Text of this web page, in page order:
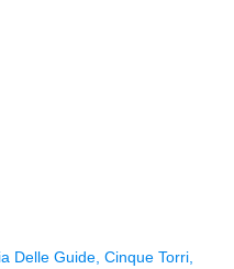
Delle Guide, Cinque Torri,